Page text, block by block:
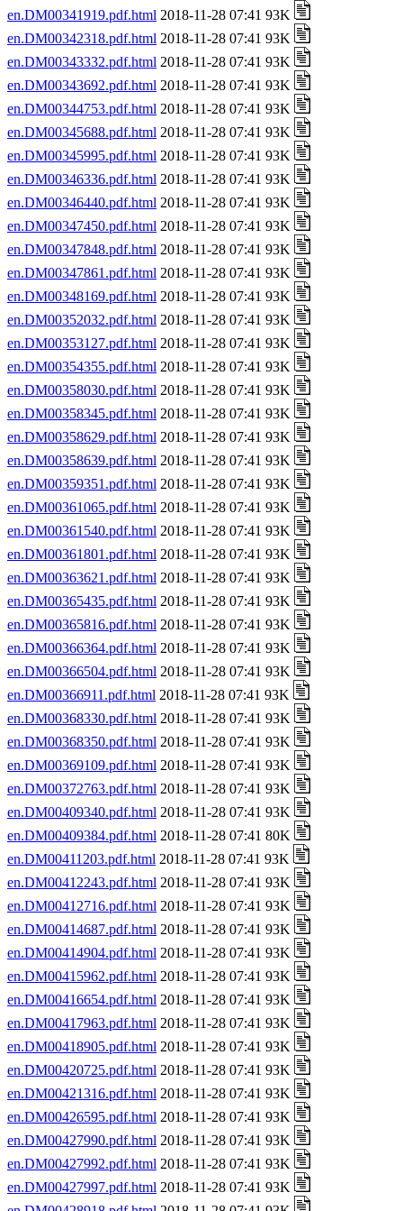
en.DM00341919.pdf.html 2018-11-28 07:41 93K
en.DM00342318.pdf.html 2018-11-28 07:41 93K
en.DM00343332.pdf.html 2018-11-28 07:41 93K
en.DM00343692.pdf.html 2018-11-28 07:41 93K
en.DM00344753.pdf.html 2018-11-28 07:41 93K
en.DM00345688.pdf.html 2018-11-28 07:41 93K
en.DM00345995.pdf.html 2018-11-28 07:41 93K
en.DM00346336.pdf.html 2018-11-28 07:41 93K
en.DM00346440.pdf.html 2018-11-28 07:41 93K
en.DM00347450.pdf.html 2018-11-28 07:41 93K
en.DM00347848.pdf.html 2018-11-28 07:41 93K
en.DM00347861.pdf.html 2018-11-28 07:41 93K
en.DM00348169.pdf.html 2018-11-28 07:41 93K
en.DM00352032.pdf.html 2018-11-28 07:41 93K
en.DM00353127.pdf.html 2018-11-28 07:41 93K
en.DM00354355.pdf.html 2018-11-28 07:41 93K
en.DM00358030.pdf.html 2018-11-28 07:41 93K
en.DM00358345.pdf.html 2018-11-28 07:41 93K
en.DM00358629.pdf.html 2018-11-28 07:41 93K
en.DM00358639.pdf.html 2018-11-28 07:41 93K
en.DM00359351.pdf.html 2018-11-28 07:41 93K
en.DM00361065.pdf.html 2018-11-28 07:41 93K
en.DM00361540.pdf.html 2018-11-28 07:41 93K
en.DM00361801.pdf.html 2018-11-28 07:41 93K
en.DM00363621.pdf.html 2018-11-28 07:41 93K
en.DM00365435.pdf.html 2018-11-28 07:41 93K
en.DM00365816.pdf.html 2018-11-28 07:41 93K
en.DM00366364.pdf.html 2018-11-28 07:41 93K
en.DM00366504.pdf.html 2018-11-28 07:41 93K
en.DM00366911.pdf.html 2018-11-28 07:41 93K
en.DM00368330.pdf.html 2018-11-28 07:41 93K
en.DM00368350.pdf.html 2018-11-28 07:41 93K
en.DM00369109.pdf.html 2018-11-28 07:41 93K
en.DM00372763.pdf.html 2018-11-28 07:41 93K
en.DM00409340.pdf.html 2018-11-28 07:41 93K
en.DM00409384.pdf.html 2018-11-28 07:41 80K
en.DM00411203.pdf.html 2018-11-28 07:41 93K
en.DM00412243.pdf.html 2018-11-28 07:41 93K
en.DM00412716.pdf.html 2018-11-28 07:41 93K
en.DM00414687.pdf.html 2018-11-28 07:41 93K
en.DM00414904.pdf.html 2018-11-28 07:41 93K
en.DM00415962.pdf.html 2018-11-28 07:41 93K
en.DM00416654.pdf.html 2018-11-28 07:41 93K
en.DM00417963.pdf.html 2018-11-28 07:41 93K
en.DM00418905.pdf.html 2018-11-28 07:41 93K
en.DM00420725.pdf.html 2018-11-28 07:41 93K
en.DM00421316.pdf.html 2018-11-28 07:41 93K
en.DM00426595.pdf.html 2018-11-28 07:41 93K
en.DM00427990.pdf.html 2018-11-28 07:41 93K
en.DM00427992.pdf.html 2018-11-28 07:41 93K
en.DM00427997.pdf.html 2018-11-28 07:41 93K